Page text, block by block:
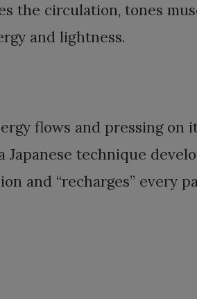
the circulation, tones
and lightness.
flows and pressing on
Japanese technique
and “recharges” every